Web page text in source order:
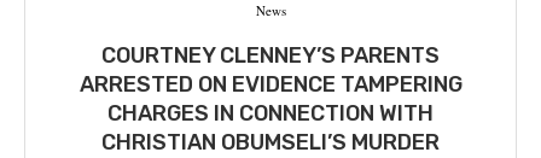
News
COURTNEY CLENNEY’S PARENTS
ARRESTED ON EVIDENCE TAMPERING
CHARGES IN CONNECTION WITH
CHRISTIAN OBUMSELI’S MURDER